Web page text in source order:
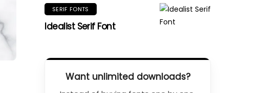
SERIF FONTS
Idealist Serif Font
Want unlimited downloads?